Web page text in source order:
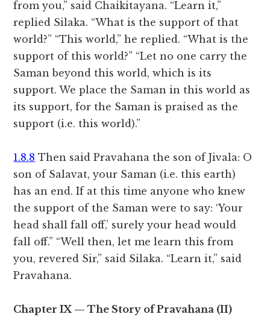
from you,” said Chaikitayana. “Learn it,”
replied Silaka. “What is the support of that
world?” “This world,” he replied. “What is the
support of this world?” “Let no one carry the
Saman beyond this world, which is its
support. We place the Saman in this world as
its support, for the Saman is praised as the
support (i.e. this world).”
1.8.8 Then said Pravahana the son of Jivala: O
son of Salavat, your Saman (i.e. this earth)
has an end. If at this time anyone who knew
the support of the Saman were to say: ‘Your
head shall fall off,’ surely your head would
fall off.” “Well then, let me learn this from
you, revered Sir,” said Silaka. “Learn it,” said
Pravahana.
Chapter IX — The Story of Pravahana (II)